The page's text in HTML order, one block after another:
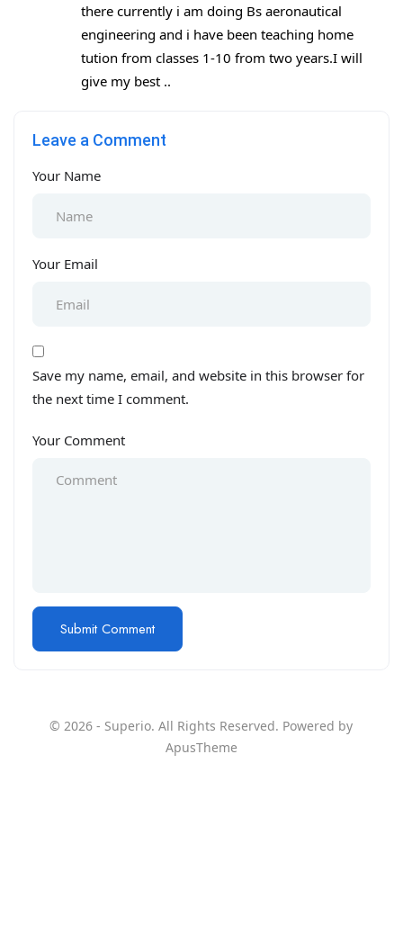
there currently i am doing Bs aeronautical
engineering and i have been teaching home
tution from classes 1-10 from two years.I will
give my best ..
Leave a Comment
Your Name
Your Email
Save my name, email, and website in this browser for
the next time I comment.
Your Comment
© 2026 - Superio. All Rights Reserved. Powered by
ApusTheme